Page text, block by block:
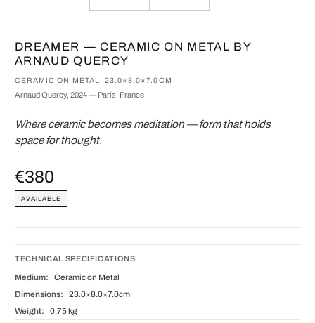
DREAMER — CERAMIC ON METAL BY
ARNAUD QUERCY
CERAMIC ON METAL, 23.0×8.0×7.0CM
Arnaud Quercy, 2024 — Paris, France
Where ceramic becomes meditation — form that holds
space for thought.
€380
AVAILABLE
TECHNICAL SPECIFICATIONS
Medium: Ceramic on Metal
Dimensions: 23.0×8.0×7.0cm
Weight: 0.75 kg